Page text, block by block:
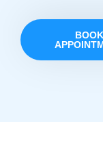
BOOK